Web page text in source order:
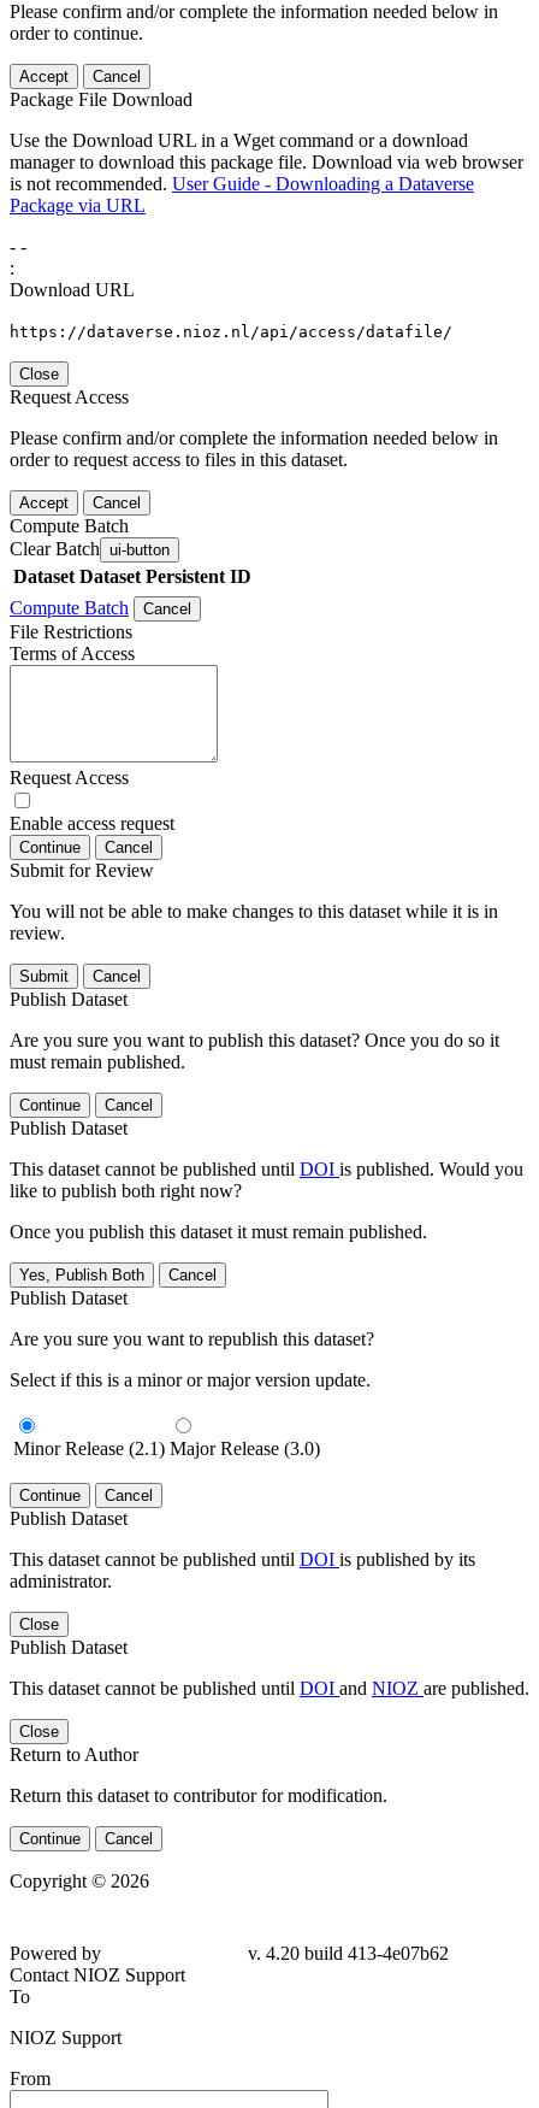
Please confirm and/or complete the information needed below in
order to continue.
Accept Cancel
Package File Download
Use the Download URL in a Wget command or a download
manager to download this package file. Download via web browser
is not recommended. User Guide - Downloading a Dataverse
Package via URL
- -
:
Download URL
https://dataverse.nioz.nl/api/access/datafile/
Close
Request Access
Please confirm and/or complete the information needed below in
order to request access to files in this dataset.
Accept Cancel
Compute Batch
Clear Batch ui-button
Dataset Dataset Persistent ID
Compute Batch
Cancel
File Restrictions
Terms of Access
Request Access
Enable access request
Continue Cancel
Submit for Review
You will not be able to make changes to this dataset while it is in
review.
Submit Cancel
Publish Dataset
Are you sure you want to publish this dataset? Once you do so it
must remain published.
Continue Cancel
Publish Dataset
This dataset cannot be published until DOI is published. Would you
like to publish both right now?
Once you publish this dataset it must remain published.
Yes, Publish Both Cancel
Publish Dataset
Are you sure you want to republish this dataset?
Select if this is a minor or major version update.
Minor Release (2.1) Major Release (3.0)
Continue Cancel
Publish Dataset
This dataset cannot be published until DOI is published by its
administrator.
Close
Publish Dataset
This dataset cannot be published until DOI and NIOZ are published.
Close
Return to Author
Return this dataset to contributor for modification.
Continue Cancel
Copyright © 2026
Powered by
v. 4.20 build 413-4e07b62
Contact NIOZ Support
To
NIOZ Support
From